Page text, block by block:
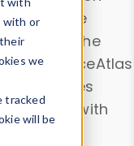
with or
we
tracked
will be
contribute
. Use the
DeviceAtlas
properties
Agent with